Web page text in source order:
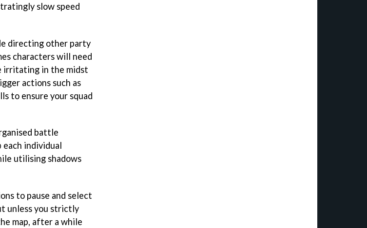
slow speed
directing other party
characters will need
irritating in the midst
actions such as
to ensure your squad
battle
each individual
utilising shadows
to pause and select
unless you strictly
map, after a while